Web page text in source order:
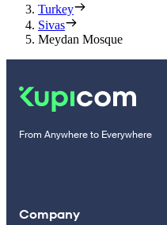
Turkey
Sivas
Meydan Mosque
From Anywhere to Everywhere
Company